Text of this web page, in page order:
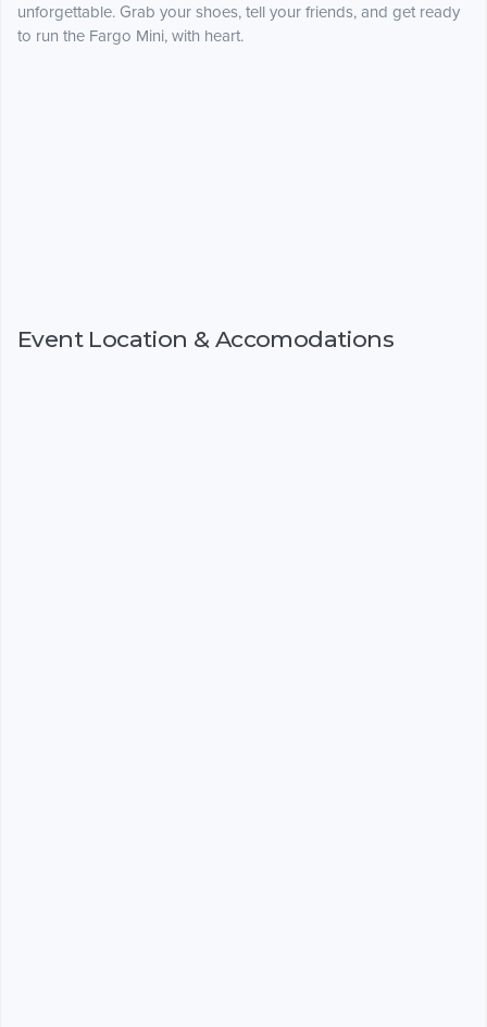
unforgettable. Grab your shoes, tell your friends, and get ready
to run the Fargo Mini, with heart.
Event Location & Accomodations